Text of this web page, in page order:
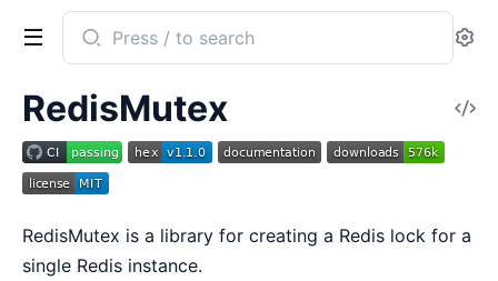
Search
documentation
redis_mutex
RedisMutex
RedisMutex is a library for creating a Redis lock for a
single Redis instance.